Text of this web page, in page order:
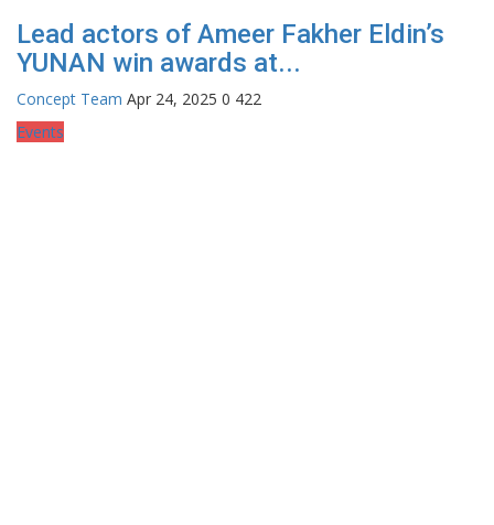
Lead actors of Ameer Fakher Eldin’s
YUNAN win awards at...
Concept Team Apr 24, 2025 0 422
Events